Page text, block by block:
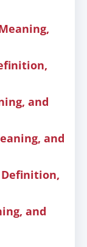
and
and
Definition,
and